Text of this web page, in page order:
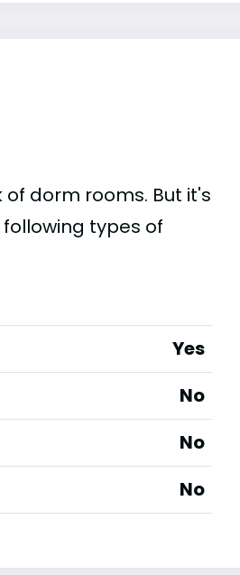
dorm rooms. But it's
types of
Yes
No
No
No